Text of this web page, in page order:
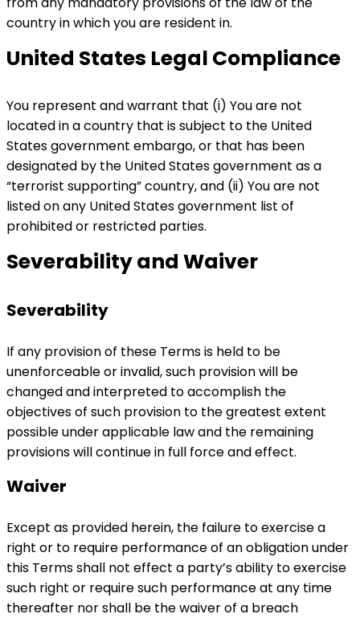
country in which you are resident in.
United States Legal Compliance
You represent and warrant that (i) You are not
located in a country that is subject to the United
States government embargo, or that has been
designated by the United States government as a
“terrorist supporting” country, and (ii) You are not
listed on any United States government list of
prohibited or restricted parties.
Severability and Waiver
Severability
If any provision of these Terms is held to be
unenforceable or invalid, such provision will be
changed and interpreted to accomplish the
objectives of such provision to the greatest extent
possible under applicable law and the remaining
provisions will continue in full force and effect.
Waiver
Except as provided herein, the failure to exercise a
right or to require performance of an obligation under
this Terms shall not effect a party’s ability to exercise
such right or require such performance at any time
thereafter nor shall be the waiver of a breach